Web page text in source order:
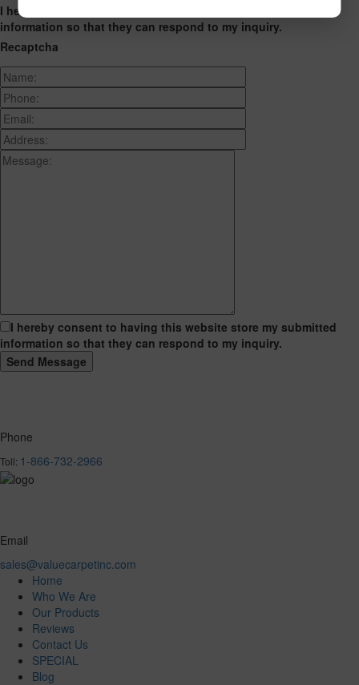
I hereby consent to having this website store my submitted
information so that they can respond to my inquiry.
Recaptcha
I hereby consent to having this website store my submitted
information so that they can respond to my inquiry.
Phone
Toll: 1-866-732-2966
Email
sales@valuecarpetinc.com
Home
Who We Are
Our Products
Reviews
Contact Us
SPECIAL
Blog